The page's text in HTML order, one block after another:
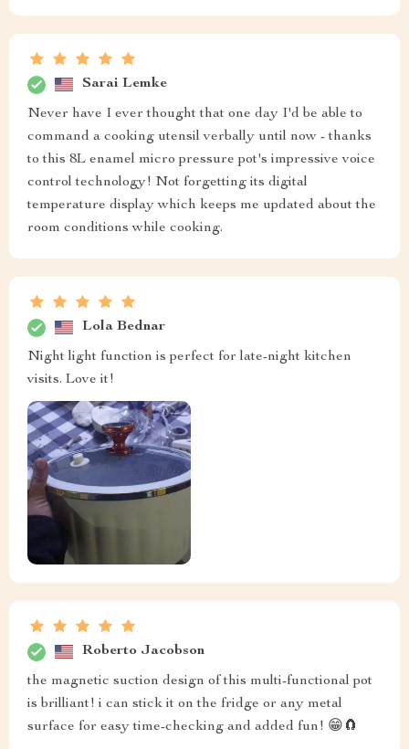
Sarai Lemke
Never have I ever thought that one day I'd be able to
command a cooking utensil verbally until now - thanks
to this 8L enamel micro pressure pot's impressive voice
control technology! Not forgetting its digital
temperature display which keeps me updated about the
room conditions while cooking.
Lola Bednar
Night light function is perfect for late-night kitchen
visits. Love it!
Roberto Jacobson
the magnetic suction design of this multi-functional pot
is brilliant! i can stick it on the fridge or any metal
surface for easy time-checking and added fun! 😁🧲